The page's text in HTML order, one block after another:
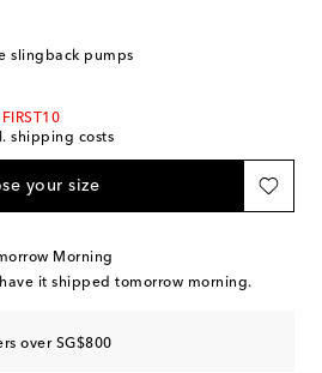
slingback pumps
shipping costs
your size
Morning
it shipped tomorrow morning.
over SG$800